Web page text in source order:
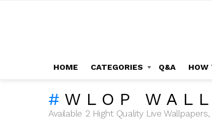
HOME CATEGORIES Q&A HOW
WLOP
Available 2 Hight Quality Live